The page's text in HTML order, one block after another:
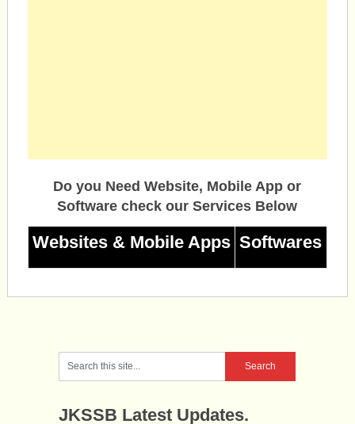
Do you Need Website, Mobile App or
Software check our Services Below
Websites & Mobile Apps Softwares
JKSSB Latest Updates.